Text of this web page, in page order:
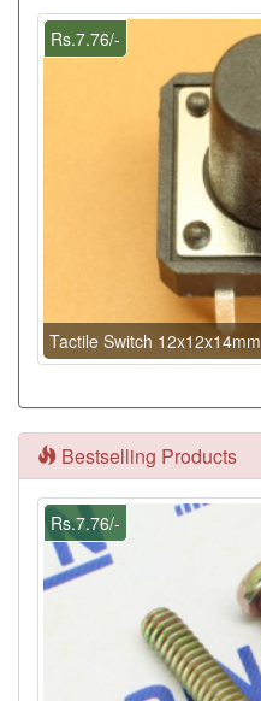
Rs.7.76/-
Tactile Switch 12x12x14mm
Bestselling Products
Rs.7.76/-